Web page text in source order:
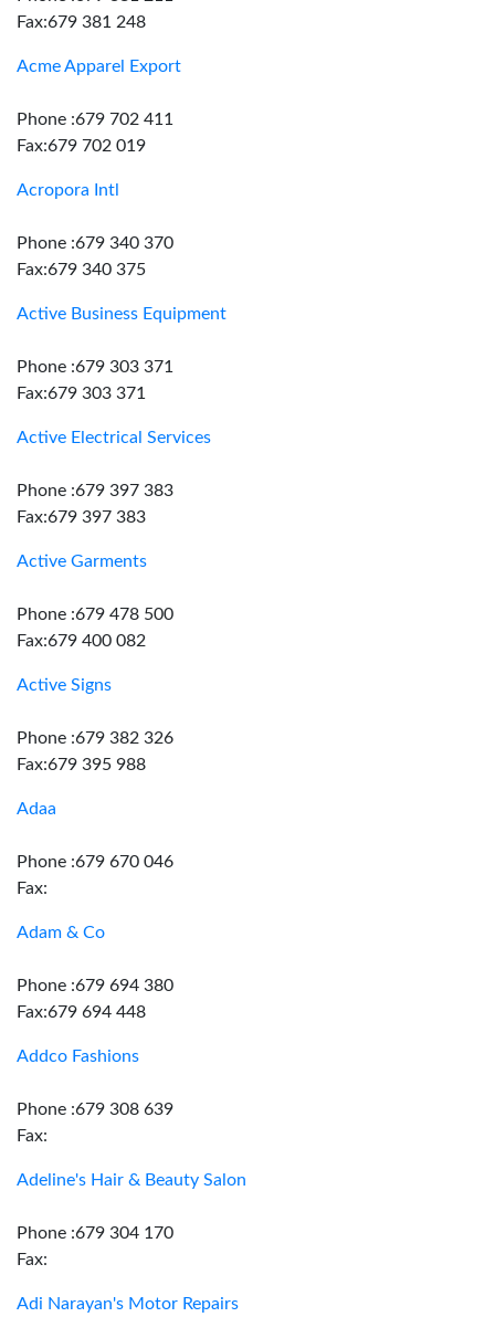
Fax:679 381 248
Acme Apparel Export
Phone :679 702 411
Fax:679 702 019
Acropora Intl
Phone :679 340 370
Fax:679 340 375
Active Business Equipment
Phone :679 303 371
Fax:679 303 371
Active Electrical Services
Phone :679 397 383
Fax:679 397 383
Active Garments
Phone :679 478 500
Fax:679 400 082
Active Signs
Phone :679 382 326
Fax:679 395 988
Adaa
Phone :679 670 046
Fax:
Adam & Co
Phone :679 694 380
Fax:679 694 448
Addco Fashions
Phone :679 308 639
Fax:
Adeline's Hair & Beauty Salon
Phone :679 304 170
Fax:
Adi Narayan's Motor Repairs